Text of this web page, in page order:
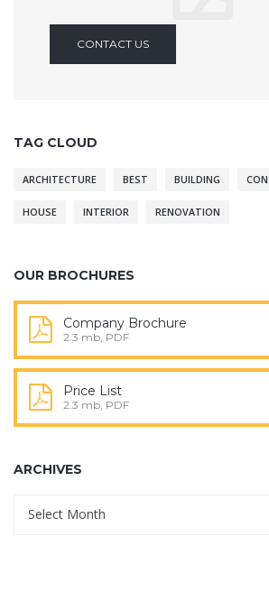
CONTACT US
TAG CLOUD
ARCHITECTURE BEST BUILDING
HOUSE INTERIOR RENOVATION
OUR BROCHURES
Company Brochure
2.3 mb, PDF
Price List
2.3 mb, PDF
ARCHIVES
Select Month